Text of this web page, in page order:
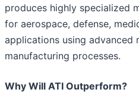
produces highly specialized
for aerospace, defense,
applications using advanced
manufacturing processes.
Why Will ATI Outperform?